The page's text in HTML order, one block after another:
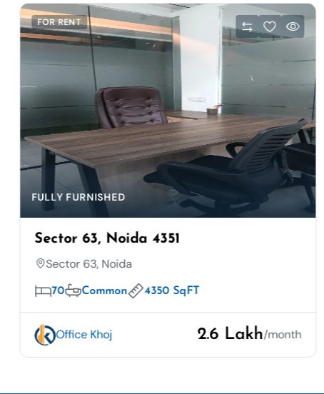
FOR RENT
FULLY FURNISHED
Sector 63, Noida 4351
Sector 63, Noida
70 Common 4350 SqFT
Office Khoj 2.6 Lakh/month